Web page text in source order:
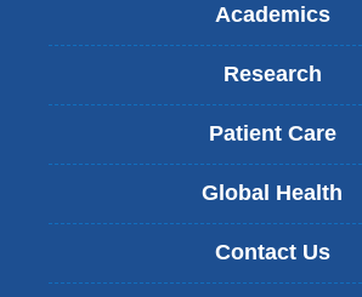
Academics
Research
Patient Care
Global Health
Contact Us